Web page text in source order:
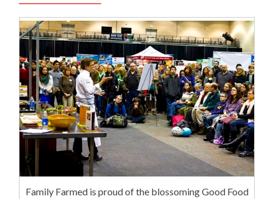
Family Farmed is proud of the blossoming Good Food